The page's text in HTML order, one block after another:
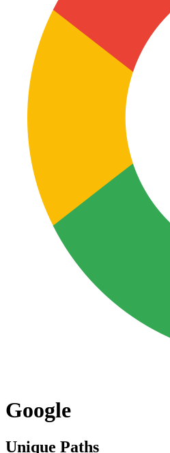
Google
Unique Paths